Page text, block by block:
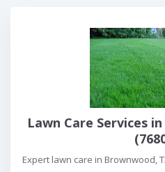
Lawn Care Services
Expert lawn care in Brownwood,